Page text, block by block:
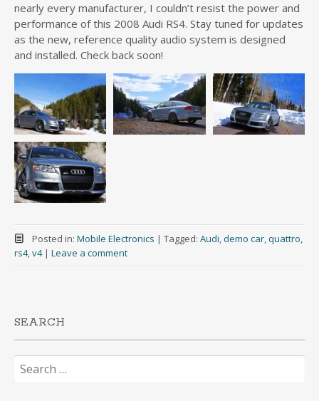
nearly every manufacturer, I couldn’t resist the power and
performance of this 2008 Audi RS4. Stay tuned for updates
as the new, reference quality audio system is designed
and installed. Check back soon!
Posted in: Mobile Electronics | Tagged: Audi,demo car,quattro,
rs4,v4 | Leave a comment
SEARCH
for: